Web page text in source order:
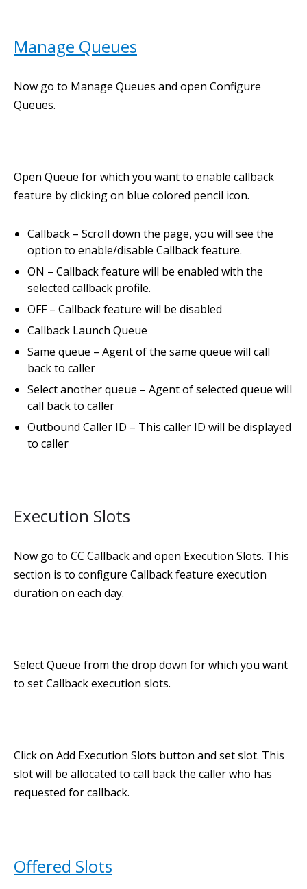
Manage Queues
Now go to Manage Queues and open Configure
Queues.
Open Queue for which you want to enable callback
feature by clicking on blue colored pencil icon.
Callback – Scroll down the page, you will see the
option to enable/disable Callback feature.
ON – Callback feature will be enabled with the
selected callback profile.
OFF – Callback feature will be disabled
Callback Launch Queue
Same queue – Agent of the same queue will call
back to caller
Select another queue – Agent of selected queue will
call back to caller
Outbound Caller ID – This caller ID will be displayed
to caller
Execution Slots
Now go to CC Callback and open Execution Slots. This
section is to configure Callback feature execution
duration on each day.
Select Queue from the drop down for which you want
to set Callback execution slots.
Click on Add Execution Slots button and set slot. This
slot will be allocated to call back the caller who has
requested for callback.
Offered Slots